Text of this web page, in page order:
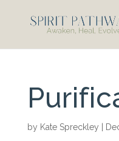
by Kate Spreckley